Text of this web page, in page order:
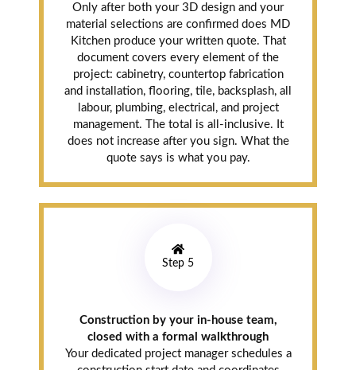
Only after both your 3D design and your
material selections are confirmed does MD
Kitchen produce your written quote. That
document covers every element of the
project: cabinetry, countertop fabrication
and installation, flooring, tile, backsplash, all
labour, plumbing, electrical, and project
management. The total is all-inclusive. It
does not increase after you sign. What the
quote says is what you pay.
Step 5
Construction by your in-house team,
closed with a formal walkthrough
Your dedicated project manager schedules a